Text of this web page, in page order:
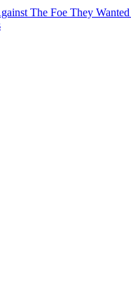
The Foe They